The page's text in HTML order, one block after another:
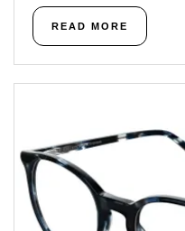
READ MORE